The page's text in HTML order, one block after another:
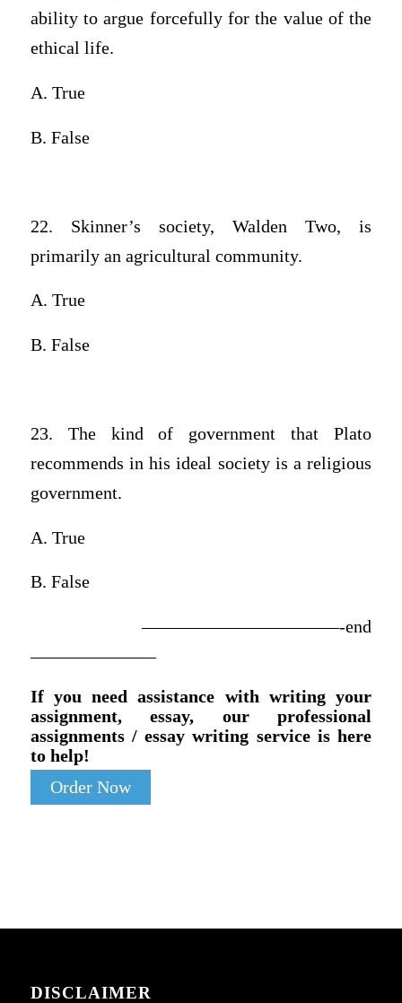
ability to argue forcefully for the value of the
ethical life.
A. True
B. False
22. Skinner’s society, Walden Two, is
primarily an agricultural community.
A. True
B. False
23. The kind of government that Plato
recommends in his ideal society is a religious
government.
A. True
B. False
———————————-end
———————
If you need assistance with writing your
assignment, essay, our professional
assignments / essay writing service is here
to help!
Order Now
DISCLAIMER